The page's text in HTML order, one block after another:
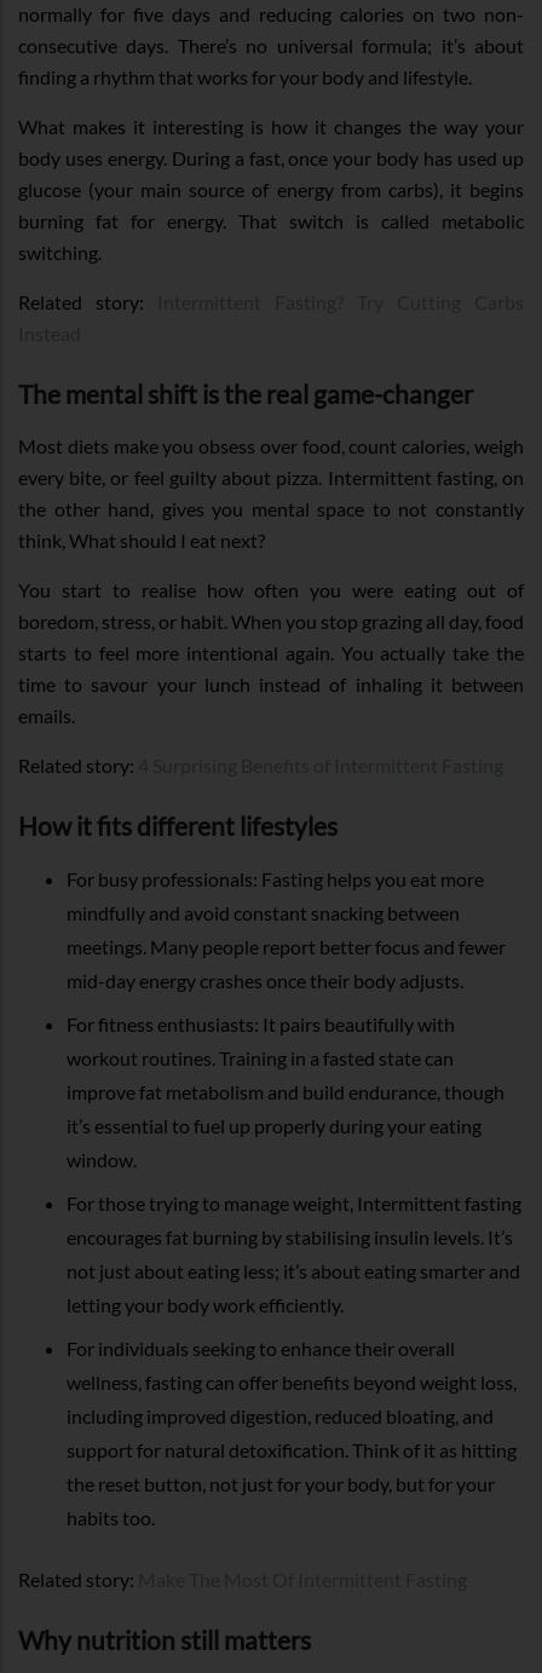
normally for five days and reducing calories on two non-
consecutive days. There’s no universal formula; it’s about
finding a rhythm that works for your body and lifestyle.
What makes it interesting is how it changes the way your
body uses energy. During a fast, once your body has used up
glucose (your main source of energy from carbs), it begins
burning fat for energy. That switch is called metabolic
switching.
Related story:
The mental shift is the real game-changer
Most diets make you obsess over food, count calories, weigh
every bite, or feel guilty about pizza. Intermittent fasting, on
the other hand, gives you mental space to not constantly
think, What should I eat next?
You start to realise how often you were eating out of
boredom, stress, or habit. When you stop grazing all day, food
starts to feel more intentional again. You actually take the
time to savour your lunch instead of inhaling it between
emails.
Related story:
How it fits different lifestyles
For busy professionals: Fasting helps you eat more
mindfully and avoid constant snacking between
meetings. Many people report better focus and fewer
mid-day energy crashes once their body adjusts.
For fitness enthusiasts: It pairs beautifully with
workout routines. Training in a fasted state can
improve fat metabolism and build endurance, though
it’s essential to fuel up properly during your eating
window.
For those trying to manage weight, Intermittent fasting
encourages fat burning by stabilising insulin levels. It’s
not just about eating less; it’s about eating smarter and
letting your body work efficiently.
For individuals seeking to enhance their overall
wellness, fasting can offer benefits beyond weight loss,
including improved digestion, reduced bloating, and
support for natural detoxification. Think of it as hitting
the reset button, not just for your body, but for your
habits too.
Related story:
Why nutrition still matters